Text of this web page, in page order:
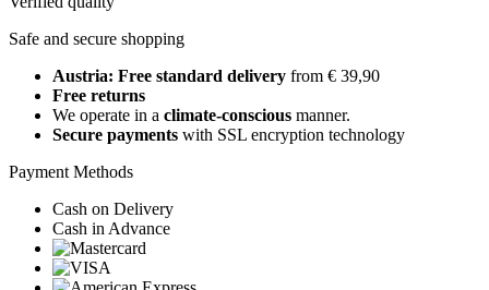
Safe and secure shopping
Austria: Free standard delivery from € 39,90
Free returns
We operate in a climate-conscious manner.
Secure payments with SSL encryption technology
Payment Methods
Cash on Delivery
Cash in Advance